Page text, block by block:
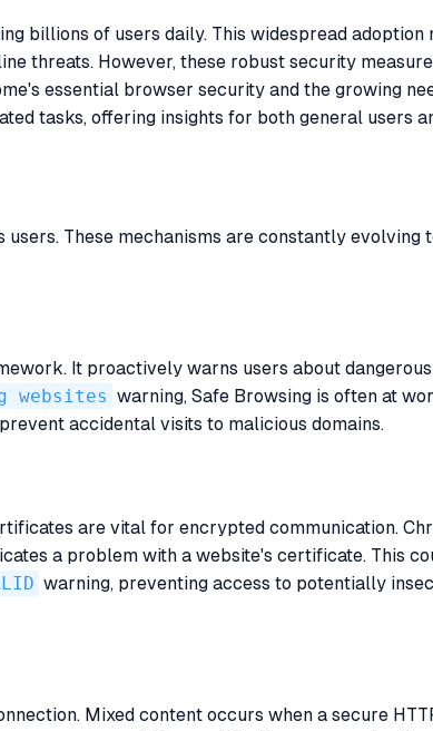
billions of users daily. This widespread
threats. However, these robust security
essential browser security and the growing
tasks, offering insights for both general users
These mechanisms are constantly
It proactively warns users about
websites warning, Safe Browsing is often at
accidental visits to malicious domains.
are vital for encrypted communication.
a problem with a website's certificate. This
warning, preventing access to potentially
Mixed content occurs when a secure